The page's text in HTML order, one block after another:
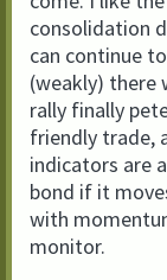
consolidation
can continue
(weakly) there
rally finally
friendly trade,
indicators are
bond if it
with
monitor.